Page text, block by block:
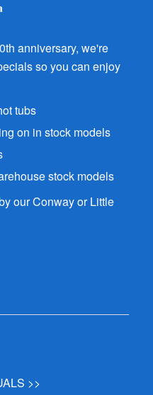
anniversary, we're
so you can enjoy
tubs
on in stock models
stock models
our Conway or Little
>>